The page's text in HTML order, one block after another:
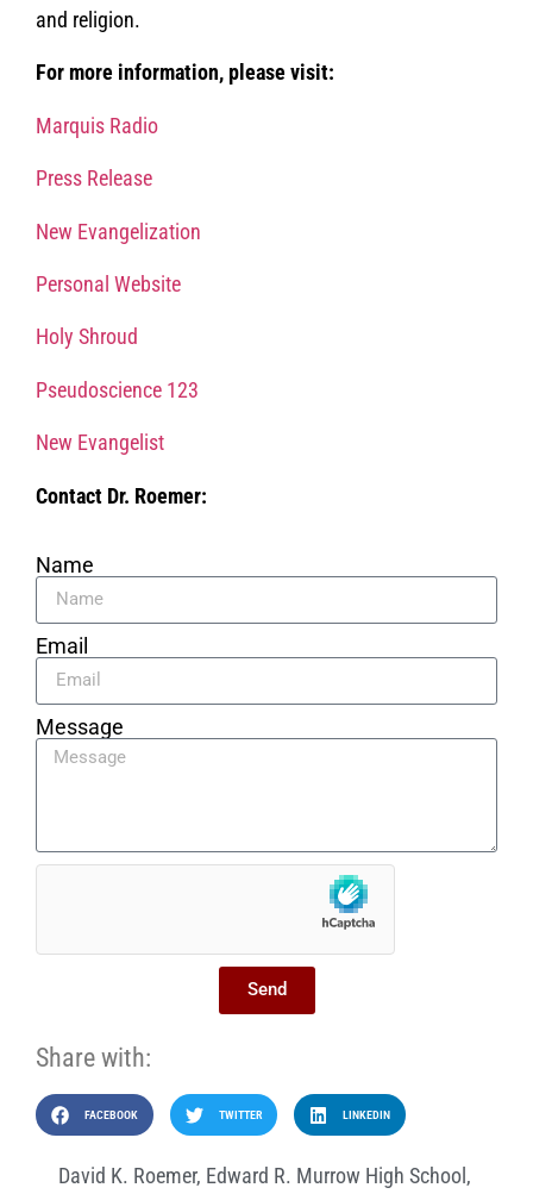
and religion.
For more information, please visit:
Marquis Radio
Press Release
New Evangelization
Personal Website
Holy Shroud
Pseudoscience 123
New Evangelist
Contact Dr. Roemer:
Name
Email
Message
Send
Share with:
FACEBOOK TWITTER LINKEDIN
David K. Roemer, Edward R. Murrow High School ,